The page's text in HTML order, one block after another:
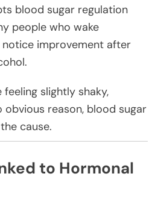
blood sugar regulation
people who wake
improvement after
slightly shaky,
reason, blood sugar
cause.
to Hormonal